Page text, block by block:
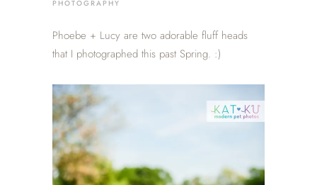
PHOTOGRAPHY
Phoebe + Lucy are two adorable fluff heads
that I photographed this past Spring. :)